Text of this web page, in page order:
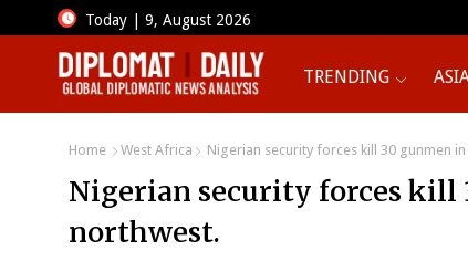
Today | 9, August 2026
TRENDING
Home West Africa Nigerian security forces kill 30 gunmen
Nigerian security forces
northwest.